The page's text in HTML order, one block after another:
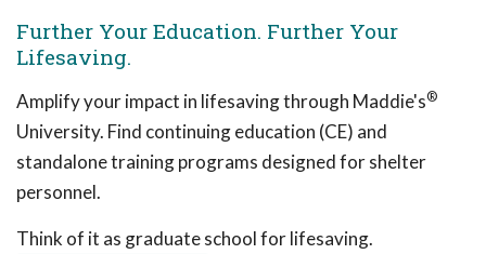
Further Your Education. Further Your
Lifesaving.
Amplify your impact in lifesaving through Maddie's®
University. Find continuing education (CE) and
standalone training programs designed for shelter
personnel.
Think of it as graduate school for lifesaving.